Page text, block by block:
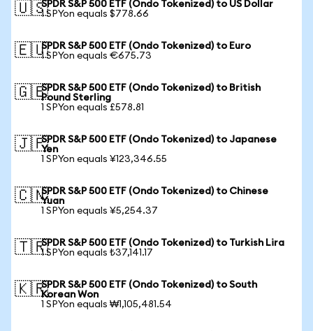
🇺🇸SPDR S&P 500 ETF (Ondo Tokenized) to US Dollar
1 SPYon equals $778.66
🇪🇺SPDR S&P 500 ETF (Ondo Tokenized) to Euro
1 SPYon equals €675.73
🇬🇧SPDR S&P 500 ETF (Ondo Tokenized) to British
Pound Sterling
1 SPYon equals £578.81
🇯🇵SPDR S&P 500 ETF (Ondo Tokenized) to Japanese
Yen
1 SPYon equals ¥123,346.55
🇨🇳SPDR S&P 500 ETF (Ondo Tokenized) to Chinese
Yuan
1 SPYon equals ¥5,254.37
🇹🇷SPDR S&P 500 ETF (Ondo Tokenized) to Turkish Lira
1 SPYon equals ₺37,141.17
🇰🇷SPDR S&P 500 ETF (Ondo Tokenized) to South
Korean Won
1 SPYon equals ₩1,105,481.54